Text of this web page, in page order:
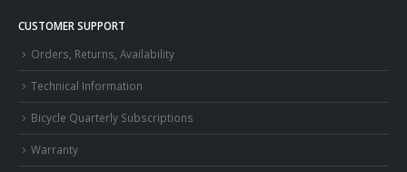
CUSTOMER SUPPORT
Orders, Returns, Availability
Technical Information
Bicycle Quarterly Subscriptions
Warranty